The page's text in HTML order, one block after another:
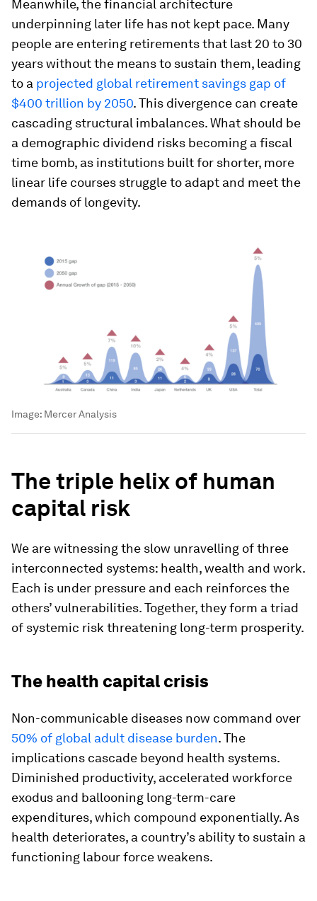
Meanwhile, the financial architecture
underpinning later life has not kept pace. Many
people are entering retirements that last 20 to 30
years without the means to sustain them, leading
to a projected global retirement savings gap of
$400 trillion by 2050. This divergence can create
cascading structural imbalances. What should be
a demographic dividend risks becoming a fiscal
time bomb, as institutions built for shorter, more
linear life courses struggle to adapt and meet the
demands of longevity.
Image: Mercer Analysis
The triple helix of human
capital risk
We are witnessing the slow unravelling of three
interconnected systems: health, wealth and work.
Each is under pressure and each reinforces the
others’ vulnerabilities. Together, they form a triad
of systemic risk threatening long-term prosperity.
The health capital crisis
Non-communicable diseases now command over
50% of global adult disease burden. The
implications cascade beyond health systems.
Diminished productivity, accelerated workforce
exodus and ballooning long-term-care
expenditures, which compound exponentially. As
health deteriorates, a country’s ability to sustain a
functioning labour force weakens.